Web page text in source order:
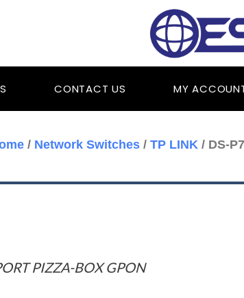
CONTACT US MY
/ Network Switches / TP LINK / DS-
PIZZA-BOX GPON